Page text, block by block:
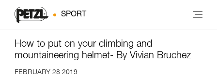
SPORT
How to put on your climbing and
mountaineering helmet- By Vivian Bruchez
FEBRUARY 28 2019